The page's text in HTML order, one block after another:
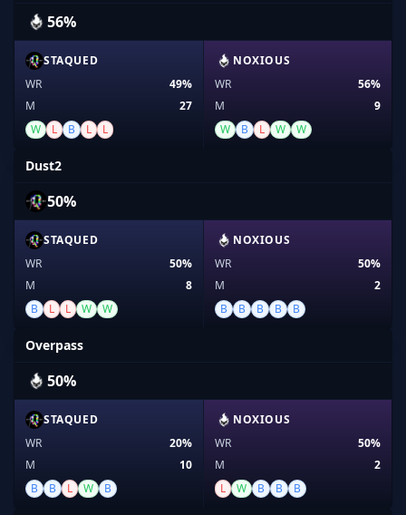
56%
STAQUED
WR
49%
M
27
W
L B L L
NOXIOUS
WR
56%
M
9
W
B L W W
Dust2
50%
STAQUED
WR
50%
M
8
B
L L W W
NOXIOUS
WR
50%
M
2
B
B B B B
Overpass
50%
STAQUED
WR
20%
M
10
B
B L W B
NOXIOUS
WR
50%
M
2
L
W B B B